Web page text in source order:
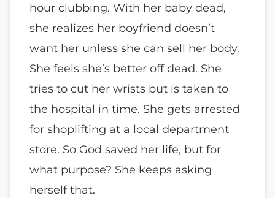
hour clubbing. With her baby dead,
she realizes her boyfriend doesn’t
want her unless she can sell her body.
She feels she’s better off dead. She
tries to cut her wrists but is taken to
the hospital in time. She gets arrested
for shoplifting at a local department
store. So God saved her life, but for
what purpose? She keeps asking
herself that.